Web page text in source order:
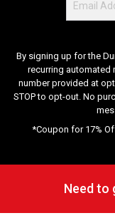
By signing up for the
recurring automated
number provided at
STOP to opt-out. No
*Coupon for 17%
Need to